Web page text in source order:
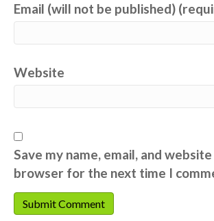
Email (will not be published)
Website
Save my name, email, and
browser for the next time I